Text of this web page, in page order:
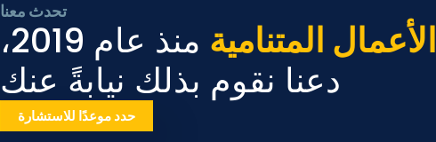
تحدث معنا
الأعمال المتنامية منذ عام 2019،
دعنا نقوم بذلك نيابةً عنك
حدد موعدًا للاستشارة